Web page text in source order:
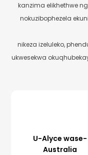
kanzima elikhethwe
nokuzibophezela
nikeza izeluleko,
ukwesekwa
U-Alyce wase-
Australia